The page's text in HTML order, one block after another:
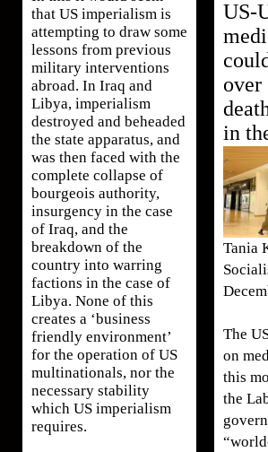
that US imperialism is
attempting to draw some
lessons from previous
military interventions
abroad. In Iraq and
Libya, imperialism
destroyed and beheaded
the state apparatus, and
was then faced with the
complete collapse of
bourgeois authority,
insurgency in the case
of Iraq, and the
breakdown of the
country into warring
factions in the case of
Libya. None of this
creates a ‘business
friendly environment’
for the operation of US
multinationals, nor the
necessary stability
which US imperialism
requires.
US-
over
in
Tania
The
on
this
the